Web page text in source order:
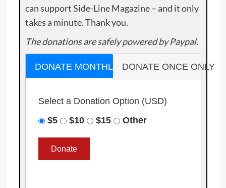
can support Side-Line Magazine – and it only
takes a minute. Thank you.
The donations are safely powered by Paypal.
DONATE MONTHLY DONATE ONCE ONLY
Select a Donation Option (USD)
$5
$10 $15 Other